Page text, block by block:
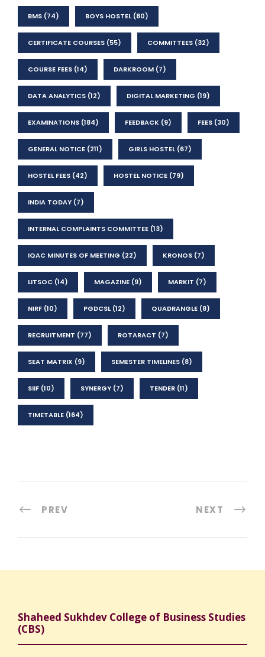
BMS (74) BOYS HOSTEL(80)
CERTIFICATE COURSES (55) COMMITTEES (32)
COURSE FEES (14) DARKROOM (7)
DATA ANALYTICS (12) DIGITAL MARKETING (19)
EXAMINATIONS (184) FEEDBACK (9) FEES (30)
GENERAL NOTICE (211) GIRLS HOSTEL(67)
HOSTEL FEES (42) HOSTEL NOTICE (79)
INDIA TODAY (7)
INTERNAL COMPLAINTS COMMITTEE (13)
IQAC MINUTES OF MEETING (22) KRONOS (7)
LITSOC (14) MAGAZINE (9) MARKIT (7)
NIRF (10) PGDCSL(12) QUADRANGLE (8)
RECRUITMENT (77) ROTARACT (7)
SEAT MATRIX (9) SEMESTER TIMELINES (8)
SIIF (10) SYNERGY (7) TENDER (11)
TIMETABLE (164)
PREV NEXT
Shaheed Sukhdev College of Business Studies
(CBS)